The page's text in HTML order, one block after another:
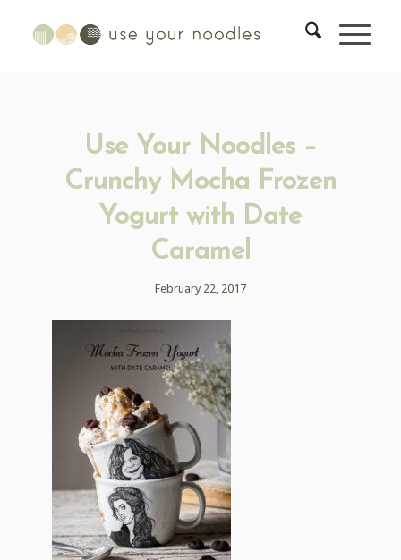
Use Your Noodles –
Crunchy Mocha Frozen
Yogurt with Date
Caramel
February 22, 2017